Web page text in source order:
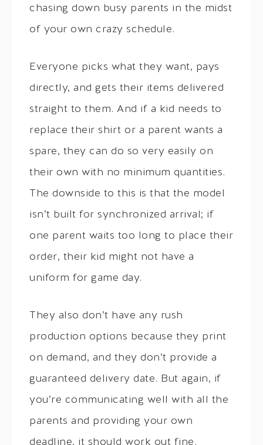
chasing down busy parents in the midst
of your own crazy schedule.
Everyone picks what they want, pays
directly, and gets their items delivered
straight to them. And if a kid needs to
replace their shirt or a parent wants a
spare, they can do so very easily on
their own with no minimum quantities.
The downside to this is that the model
isn’t built for synchronized arrival; if
one parent waits too long to place their
order, their kid might not have a
uniform for game day.
They also don’t have any rush
production options because they print
on demand, and they don’t provide a
guaranteed delivery date. But again, if
you’re communicating well with all the
parents and providing your own
deadline, it should work out fine.